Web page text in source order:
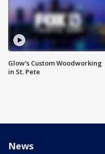
Glow's Custom Woodworking
in St. Pete
News